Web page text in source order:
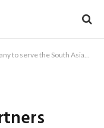
the South Asian market